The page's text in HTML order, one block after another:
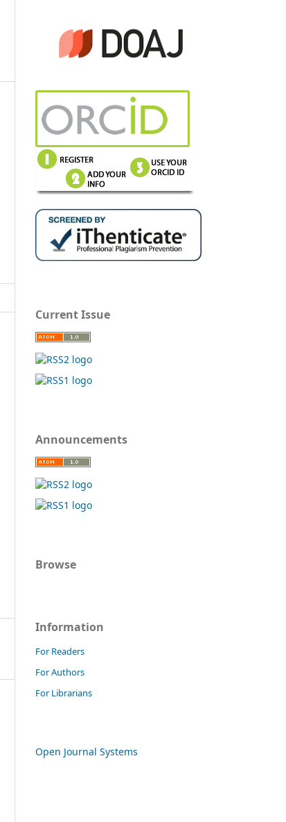
Current Issue
Announcements
Browse
Information
For Readers
For Authors
For Librarians
Open Journal Systems